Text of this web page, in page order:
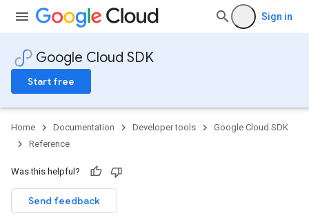
Sign in
Google Cloud SDK
Start free
Home Documentation Developer tools
Google Cloud SDK
Reference
Was this helpful?
Send feedback